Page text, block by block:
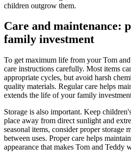
children outgrow them.
Care and maintenance:
family investment
To get maximum life from your Tom
care instructions carefully. Most items
appropriate cycles, but avoid harsh
quality materials. Regular care helps
extends the life of your family
Storage is also important. Keep
place away from direct sunlight and
seasonal items, consider proper storage
between uses. Proper care helps
appearance that makes Tom and Teddy